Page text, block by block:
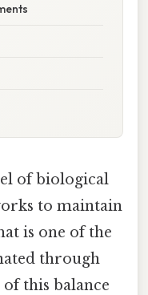
of biological
to maintain
is one of the
through
this balance